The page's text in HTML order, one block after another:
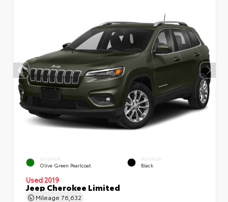
EXTERIOR
Olive Green Pearlcoat
INTERIOR
Black
Used 2019
Jeep Cherokee Limited
Mileage 76,632